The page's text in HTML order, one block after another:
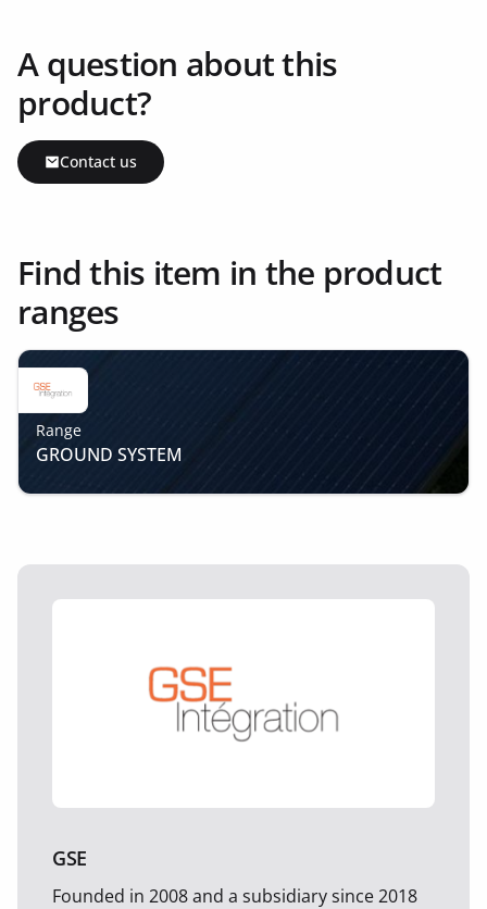
A question about this
product?
Contact us
Find this item in the product
ranges
Range
GROUND SYSTEM
GSE
Founded in 2008 and a subsidiary since 2018